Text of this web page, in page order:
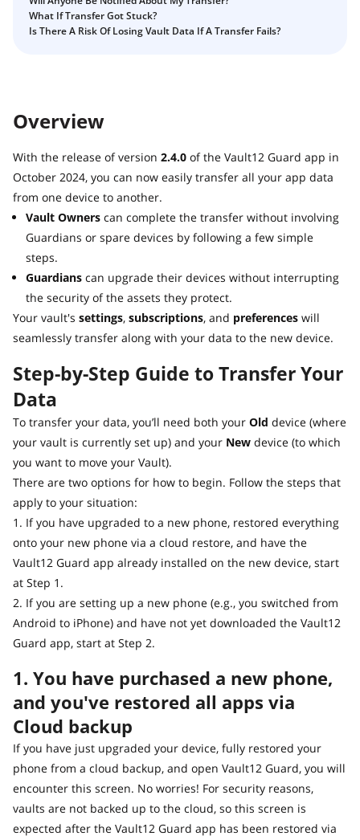
Vault12.
Guide
How to claim your Inheritance
Where there's a Will, there's a way
Inheritance
Crypto Inheritance Planning vs. Traditional Estate
Planning
What happens to your Crypto when you die?
How to Self-Custody, Back Up, and Inherit NFTs with
Vault12
What If Transfer Got Stuck?
Is There A Risk Of Losing Vault Data If A Transfer Fails?
Overview
With the release of version 2.4.0 of the Vault12 Guard app in
October 2024, you can now easily transfer all your app data
from one device to another.
Vault Owners can complete the transfer without involving
Guardians or spare devices by following a few simple
steps.
Guardians can upgrade their devices without interrupting
the security of the assets they protect.
Your vault's settings, subscriptions, and preferences will
seamlessly transfer along with your data to the new device.
Step-by-Step Guide to Transfer Your
Data
To transfer your data, you’ll need both your Old device (where
your vault is currently set up) and your New device (to which
you want to move your Vault).
There are two options for how to begin. Follow the steps that
apply to your situation:
1. If you have upgraded to a new phone, restored everything
onto your new phone via a cloud restore, and have the
Vault12 Guard app already installed on the new device, start
at Step 1.
2. If you are setting up a new phone (e.g., you switched from
Android to iPhone) and have not yet downloaded the Vault12
Guard app, start at Step 2.
1. You have purchased a new phone,
and you've restored all apps via
Cloud backup
If you have just upgraded your device, fully restored your
phone from a cloud backup, and open Vault12 Guard, you will
encounter this screen. No worries! For security reasons,
vaults are not backed up to the cloud, so this screen is
expected after the Vault12 Guard app has been restored via